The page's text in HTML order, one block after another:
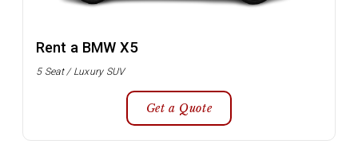
Rent a BMW X5
5 Seat / Luxury SUV
Get a Quote